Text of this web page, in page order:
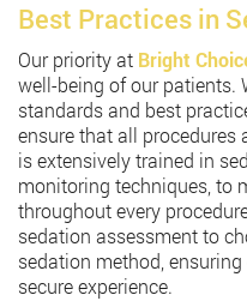
Best Practices in
Our priority at Bright
well-being of our patients.
standards and best
ensure that all procedures
is extensively trained in
monitoring techniques, to
throughout every
sedation assessment to
sedation method,
secure experience.